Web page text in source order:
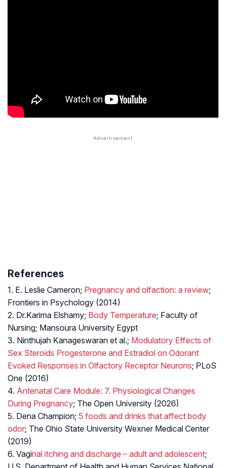
References
1. E. Leslie Cameron; Pregnancy and olfaction: a review;
Frontiers in Psychology (2014)
2. Dr.Karima Elshamy; Body Temperature; Faculty of
Nursing; Mansoura University Egypt
3. Ninthujah Kanageswaran et al.; Modulatory Effects of
Sex Steroids Progesterone and Estradiol on Odorant
Evoked Responses in Olfactory Receptor Neurons; PLoS
One (2016)
4. Antenatal Care Module: 7. Physiological Changes
During Pregnancy; The Open University (2026)
5. Dena Champion; 5 foods and drinks that affect body
odor; The Ohio State University Wexner Medical Center
(2019)
6. Vaginal itching and discharge – adult and adolescent;